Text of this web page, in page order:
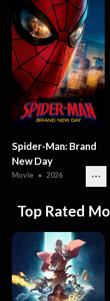
Spider-Man: Brand
New Day
Movie ● 2026
Top Rated